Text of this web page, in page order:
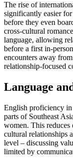
The rise of
significantly easier
before they even
cross-cultural
language, allowing
before a first in-
encounters away
relationship-focused
Language
English proficiency
parts of Southeast
women. This reduces
cultural relationships
level – discussing
limited by